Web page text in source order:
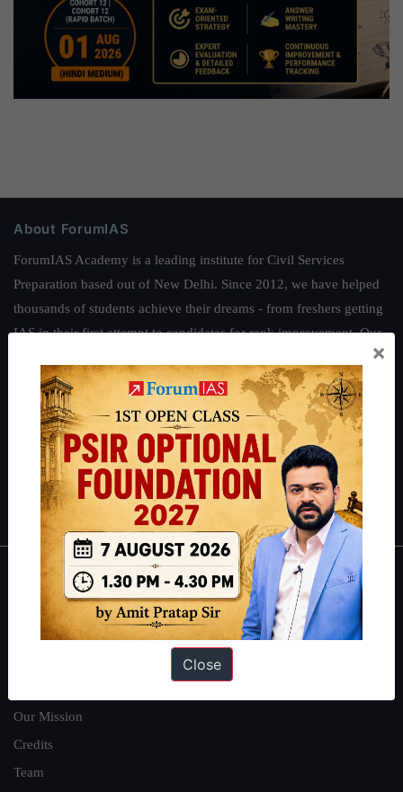
About ForumIAS
ForumIAS Academy is a leading institute for Civil Services
Preparation based out of New Delhi. Since 2012, we have helped
thousands of students achieve their dreams - from freshers getting
IAS in their first attempt to candidates for rank improvement. Our
students have secured IAS AIR 1 4 times in the past 6 years. You
can read about our toppershereand read about our philosophy
.
Guides by ForumIAS
Polity|Environment|Economy |IFoS Preparation Guide |
Crack
IAS in first Attempt| Interview Preparation Guide
About
About Us
Our Mission
Credits
Team
×
Close